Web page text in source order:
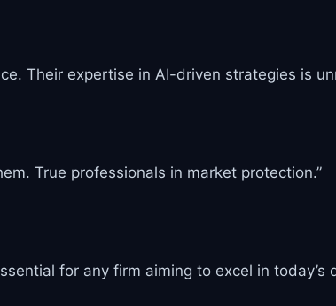
Their expertise in AI-driven strategies is
True professionals in market protection.”
for any firm aiming to excel in today’s